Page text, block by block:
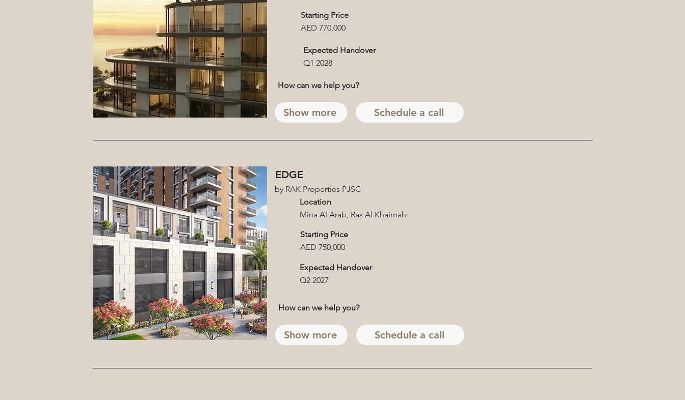
Starting Price
AED 770,000
Expected Handover
Q1 2028
How can we help you?
Show more Schedule a call
EDGE
by RAK Properties PJSC
Location
Mina Al Arab, Ras Al Khaimah
Starting Price
AED 750,000
Expected Handover
Q2 2027
How can we help you?
Show more Schedule a call